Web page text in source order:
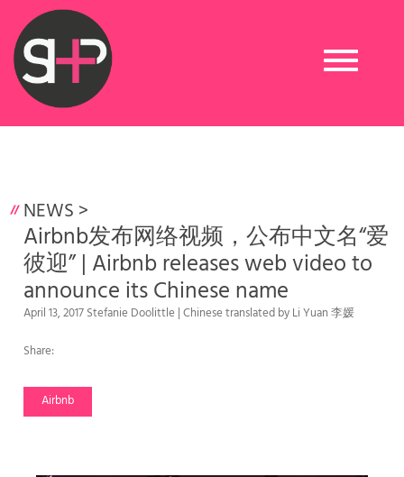
Toggle
navigation
NEWS >
Airbnb发布网络视频，公布中文名“爱
彼迎” | Airbnb releases web video to
announce its Chinese name
April 13, 2017 Stefanie Doolittle | Chinese translated by Li Yuan 李媛
Share:
Airbnb